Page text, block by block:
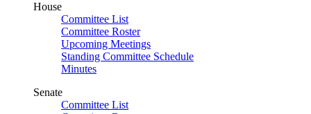
House
Committee List
Committee Roster
Upcoming Meetings
Standing Committee Schedule
Minutes
Senate
Committee List